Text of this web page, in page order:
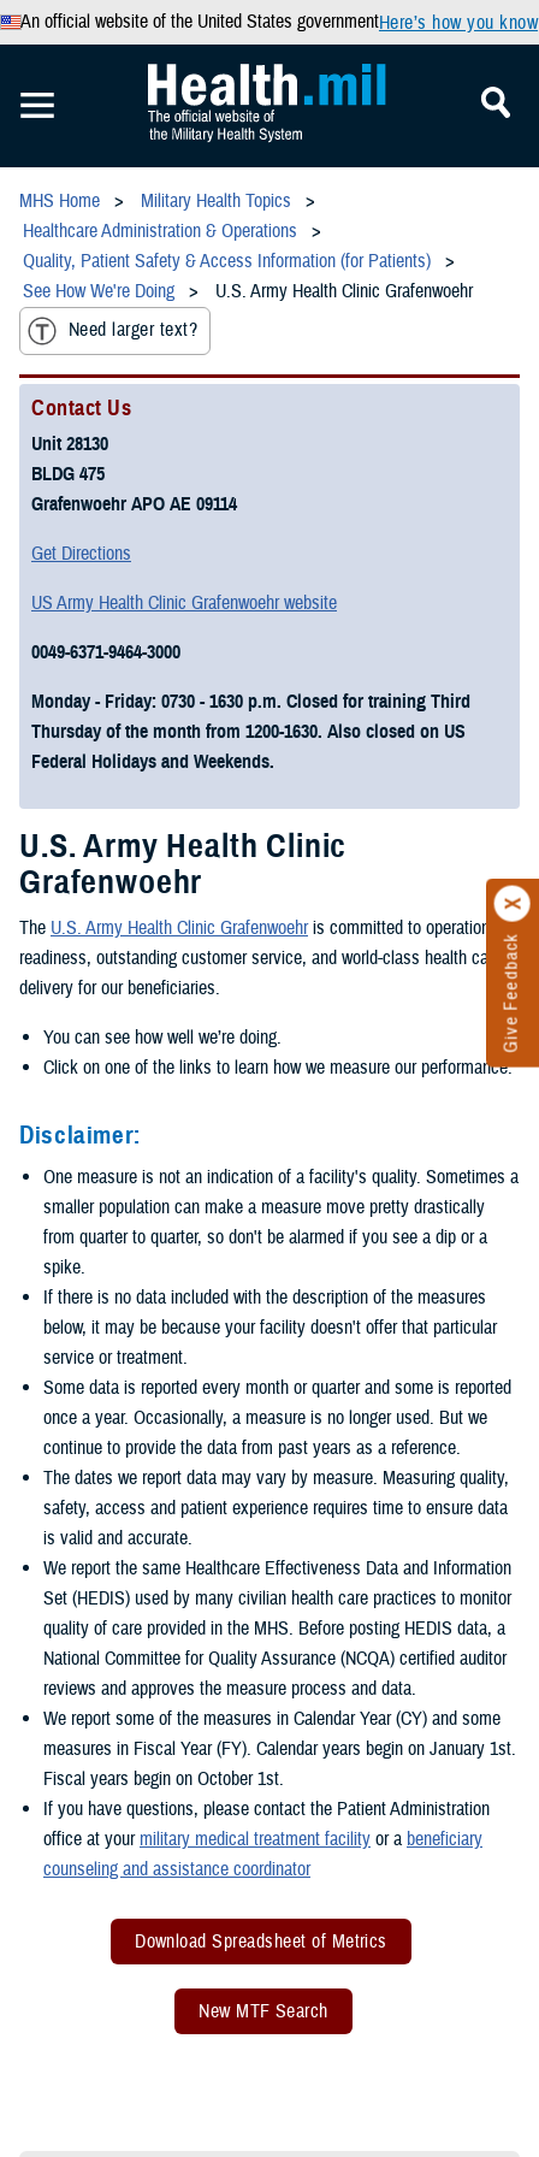
An official website of the United States governmentHere’s how you know
Give Feedback
MHS Home
Military Health Topics
Healthcare Administration & Operations
Quality, Patient Safety & Access Information (for Patients)
See How We're Doing
U.S. Army Health Clinic Grafenwoehr
Need larger text?
Contact Us
Unit 28130
BLDG 475
Grafenwoehr APO AE 09114
Get Directions
US Army Health Clinic Grafenwoehr website
0049-6371-9464-3000
Monday - Friday: 0730 - 1630 p.m. Closed for training Third
Thursday of the month from 1200-1630. Also closed on US
Federal Holidays and Weekends.
U.S. Army Health Clinic
Grafenwoehr
The U.S. Army Health Clinic Grafenwoehris committed to operational
readiness, outstanding customer service, and world-class health care
delivery for our beneficiaries.
You can see how well we’re doing.
Click on one of the links to learn how we measure our performance.
Disclaimer:
One measure is not an indication of a facility's quality. Sometimes a
smaller population can make a measure move pretty drastically
from quarter to quarter, so don't be alarmed if you see a dip or a
spike.
If there is no data included with the description of the measures
below, it may be because your facility doesn't offer that particular
service or treatment.
Some data is reported every month or quarter and some is reported
once a year. Occasionally, a measure is no longer used. But we
continue to provide the data from past years as a reference.
The dates we report data may vary by measure. Measuring quality,
safety, access and patient experience requires time to ensure data
is valid and accurate.
We report the same Healthcare Effectiveness Data and Information
Set (HEDIS) used by many civilian health care practices to monitor
quality of care provided in the MHS. Before posting HEDIS data, a
National Committee for Quality Assurance (NCQA) certified auditor
reviews and approves the measure process and data.
We report some of the measures in Calendar Year (CY) and some
measures in Fiscal Year (FY). Calendar years begin on January 1st.
Fiscal years begin on October 1st.
If you have questions, please contact the Patient Administration
office at your military medical treatment facility or a beneficiary
counseling and assistance coordinator
Download Spreadsheet of Metrics
New MTF Search